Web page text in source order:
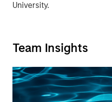
University.
Team Insights